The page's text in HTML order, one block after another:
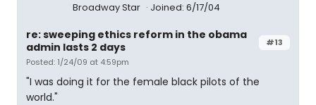
Broadway Star
Joined: 6/17/04
#13
re: sweeping ethics reform in the obama
admin lasts 2 days
Posted: 1/24/09 at 4:59pm
"I was doing it for the female black pilots of the
world."